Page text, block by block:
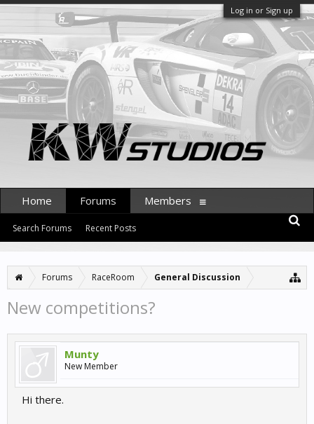
Log in or Sign up
Forums RaceRoom General Discussion
New competitions?
Munty
New Member
Hi there.
Home Forums
Search Forums Recent Posts
Members